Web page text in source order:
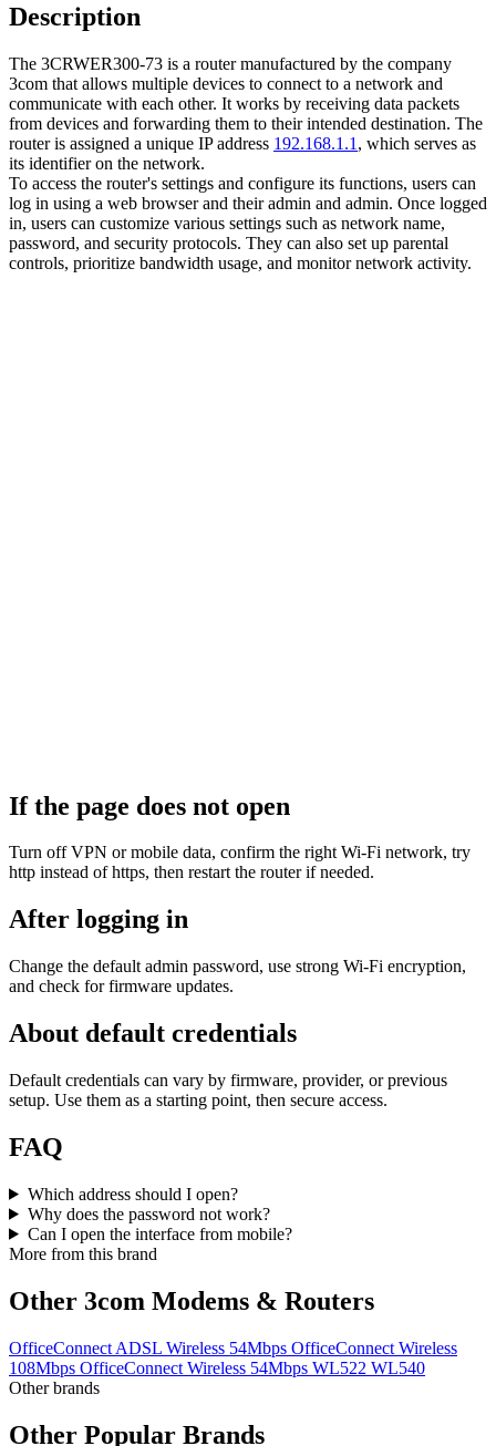
Description
The 3CRWER300-73 is a router manufactured by the company
3com that allows multiple devices to connect to a network and
communicate with each other. It works by receiving data packets
from devices and forwarding them to their intended destination. The
router is assigned a unique IP address 192.168.1.1 , which serves as
its identifier on the network.
To access the router's settings and configure its functions, users can
log in using a web browser and their admin and admin. Once logged
in, users can customize various settings such as network name,
password, and security protocols. They can also set up parental
controls, prioritize bandwidth usage, and monitor network activity.
If the page does not open
Turn off VPN or mobile data, confirm the right Wi‑Fi network, try
http instead of https, then restart the router if needed.
After logging in
Change the default admin password, use strong Wi‑Fi encryption,
and check for firmware updates.
About default credentials
Default credentials can vary by firmware, provider, or previous
setup. Use them as a starting point, then secure access.
FAQ
Which address should I open?
Why does the password not work?
Can I open the interface from mobile?
More from this brand
Other 3com Modems & Routers
OfficeConnect ADSL Wireless 54Mbps OfficeConnect Wireless
108Mbps OfficeConnect Wireless 54Mbps WL522 WL540
Other brands
Other Popular Brands